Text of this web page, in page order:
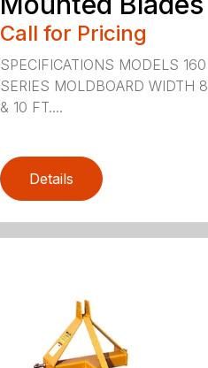
Call for Pricing
SPECIFICATIONS MODELS 160
SERIES MOLDBOARD WIDTH 8
& 10 FT....
Details